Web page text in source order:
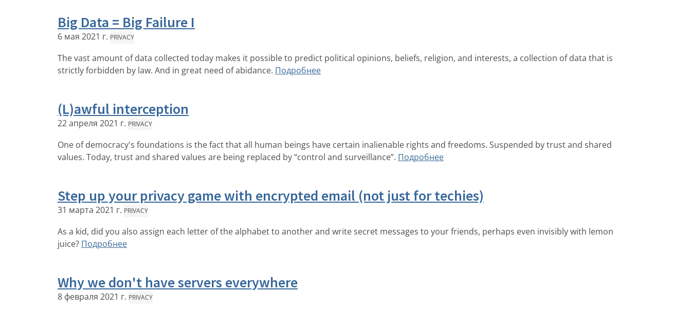
Big Data = Big Failure I
6 мая 2021 г. PRIVACY
The vast amount of data collected today makes it possible to predict political opinions, beliefs, religion, and interests, a collection of data that is
strictly forbidden by law. And in great need of abidance. Подробнее
(L)awful interception
22 апреля 2021 г. PRIVACY
One of democracy's foundations is the fact that all human beings have certain inalienable rights and freedoms. Suspended by trust and shared
values. Today, trust and shared values are being replaced by “control and surveillance”. Подробнее
Step up your privacy game with encrypted email (not just for techies)
31 марта 2021 г. PRIVACY
As a kid, did you also assign each letter of the alphabet to another and write secret messages to your friends, perhaps even invisibly with lemon
juice? Подробнее
Why we don't have servers everywhere
8 февраля 2021 г. PRIVACY